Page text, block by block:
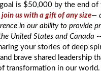
is $50,000 by the end of
us with a gift of any size—
in our ability to provide
United States and Canada --
your stories of deep
brave shared leadership
transformation in our world.